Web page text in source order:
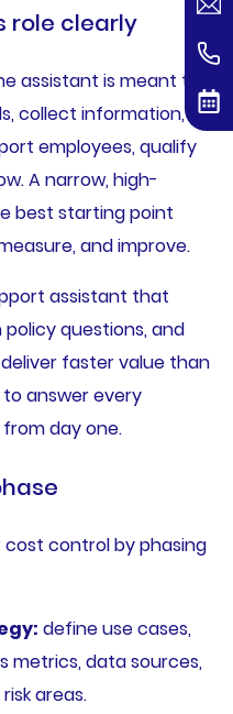
role clearly
assistant is meant to
collect information,
employees, qualify
A narrow, high-
best starting point
and improve.
assistant that
questions, and
faster value than
answer every
day one.
control by phasing
define use cases,
metrics, data sources,
areas.